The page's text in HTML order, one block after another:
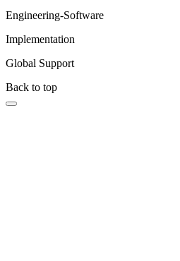
Engineering-Software
Implementation
Global Support
Back to top